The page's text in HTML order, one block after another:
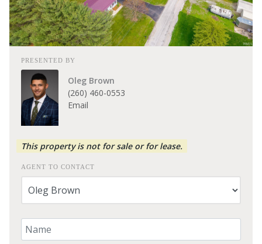
PRESENTED BY
Oleg Brown
(260) 460-0553
Email
This property is not for sale or for lease.
AGENT TO CONTACT
Your Name